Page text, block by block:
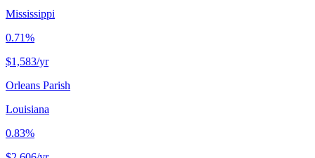
Mississippi
0.71%
$1,583/yr
Orleans Parish
Louisiana
0.83%